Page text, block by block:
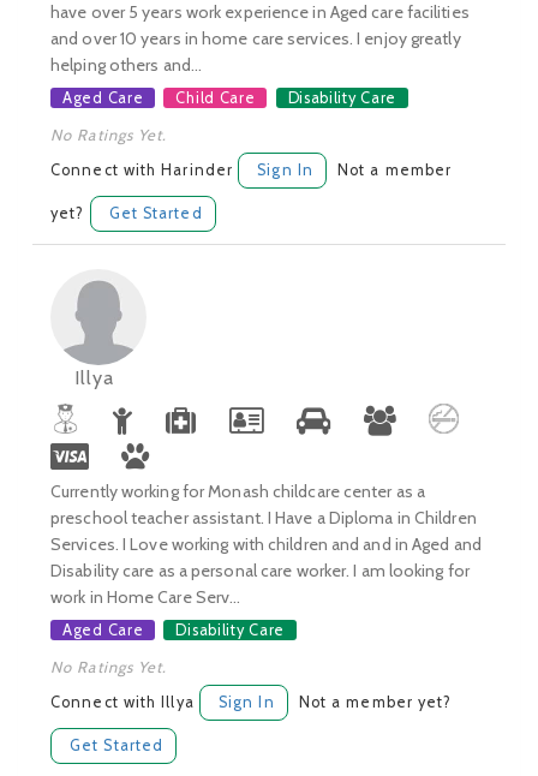
have over 5 years work experience in Aged care facilities
and over 10 years in home care services. I enjoy greatly
helping others and...
Aged Care Child Care Disability Care
No Ratings Yet.
Connect with Harinder Sign In Not a member
yet? Get Started
Illya
Currently working for Monash childcare center as a
preschool teacher assistant. I Have a Diploma in Children
Services. I Love working with children and and in Aged and
Disability care as a personal care worker. I am looking for
work in Home Care Serv...
Aged Care Disability Care
No Ratings Yet.
Connect with Illya Sign In Not a member yet?
Get Started